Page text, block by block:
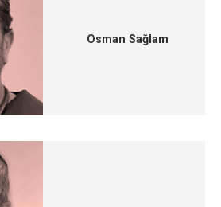
Osman Sağlam